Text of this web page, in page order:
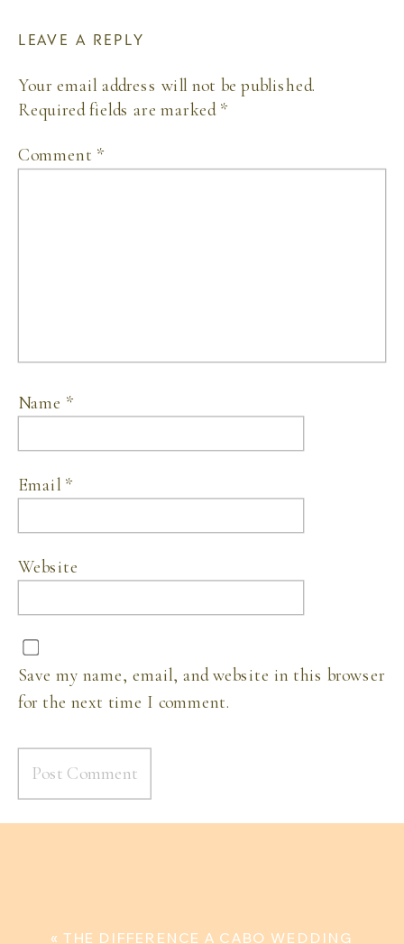
LEAVE A REPLY
Your email address will not be published.
Required fields are marked *
Comment *
Name *
Email *
Website
Save my name, email, and website in this browser
for the next time I comment.
«THE DIFFERENCE A CABO WEDDING